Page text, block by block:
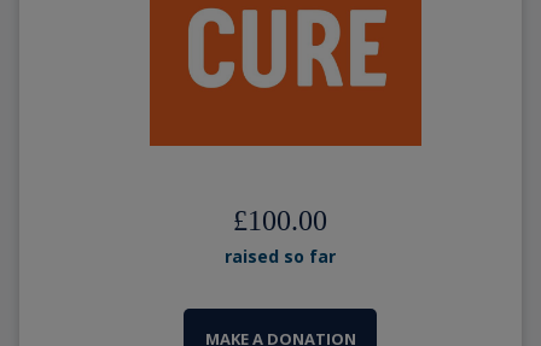
£100.00
raised so far
MAKE A DONATION